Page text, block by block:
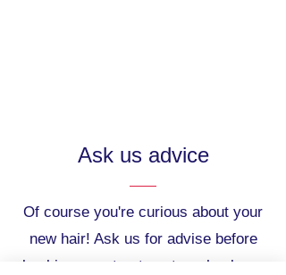
Ask us advice
Of course you're curious about your
new hair! Ask us for advise before
booking your treatment or check our